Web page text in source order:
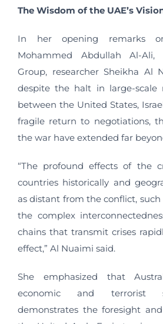
The Wisdom of the UAE’s
In her opening remarks
Mohammed Abdullah Al-Ali,
Group, researcher Sheikha Al
despite the halt in large-scale
between the United States,
fragile return to negotiations,
the war have extended far
“The profound effects of the
countries historically and
as distant from the conflict, such
the complex
chains that transmit crises
effect,” Al Nuaimi said.
She emphasized that
economic and terrorist
demonstrates the foresight